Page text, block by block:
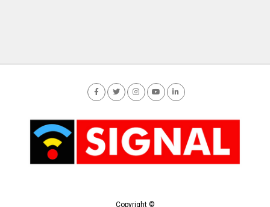
Copyright ©